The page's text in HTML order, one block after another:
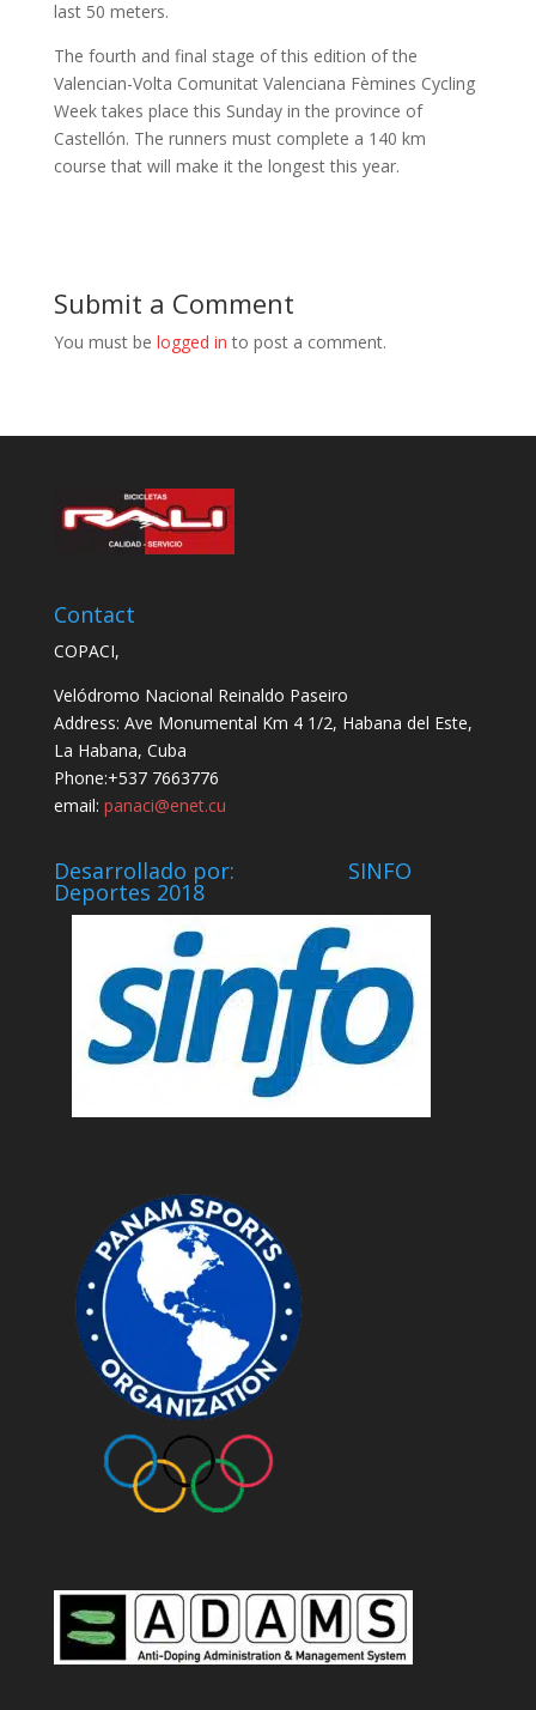
last 50 meters.
The fourth and final stage of this edition of the
Valencian-Volta Comunitat Valenciana Fèmines Cycling
Week takes place this Sunday in the province of
Castellón. The runners must complete a 140 km
course that will make it the longest this year.
Submit a Comment
You must be logged in to post a comment.
Contact
COPACI,
Velódromo Nacional Reinaldo Paseiro
Address: Ave Monumental Km 4 1/2, Habana del Este,
La Habana, Cuba
Phone:+537 7663776
email: panaci@enet.cu
Desarrollado por: SINFO
Deportes 2018